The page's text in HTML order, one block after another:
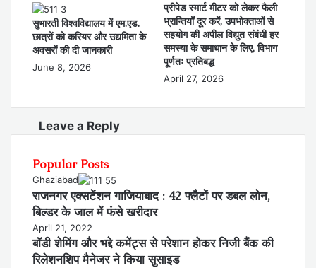
सुभारती विश्वविद्यालय में एम.एड.
छात्रों को करियर और उद्यमिता के
अवसरों की दी जानकारी
June 8, 2026
प्रीपेड स्मार्ट मीटर को लेकर फैली
भ्रान्तियाँ दूर करें, उपभोक्ताओं से
सहयोग की अपील विद्युत संबंधी हर
समस्या के समाधान के लिए, विभाग
पूर्णतः प्रतिबद्ध
April 27, 2026
Leave a Reply
Popular Posts
Ghaziabad
राजनगर एक्सटेंशन गाजियाबाद : 42 फ्लैटों पर डबल लोन,
बिल्डर के जाल में फंसे खरीदार
April 21, 2022
बॉडी शेमिंग और भद्दे कमेंट्स से परेशान होकर निजी बैंक की
रिलेशनशिप मैनेजर ने किया सुसाइड